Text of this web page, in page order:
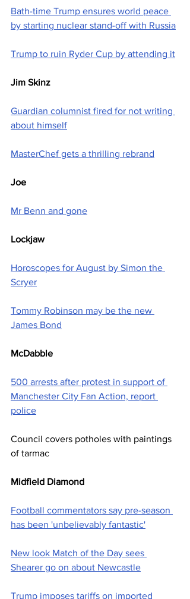
Bath-time Trump ensures world peace
by starting nuclear stand-off with Russia
Trump to ruin Ryder Cup by attending it
Jim Skinz
Guardian columnist fired for not writing
about himself
MasterChef gets a thrilling rebrand
Joe
Mr Benn and gone
Lockjaw
Horoscopes for August by Simon the
Scryer
Tommy Robinson may be the new
James Bond
McDabble
500 arrests after protest in support of
Manchester City Fan Action, report
police
Council covers potholes with paintings
of tarmac
Midfield Diamond
Football commentators say pre-season
has been 'unbelievably fantastic'
New look Match of the Day sees
Shearer go on about Newcastle
Trump imposes tariffs on imported